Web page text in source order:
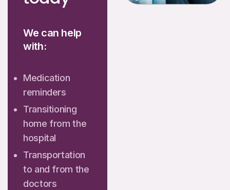
We can help
with:
Medication
reminders
Transitioning
home from the
hospital
Transportation
to and from the
doctors